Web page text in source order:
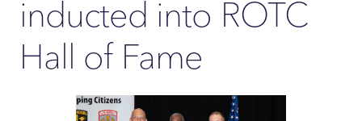
inducted into ROTC
Hall of Fame